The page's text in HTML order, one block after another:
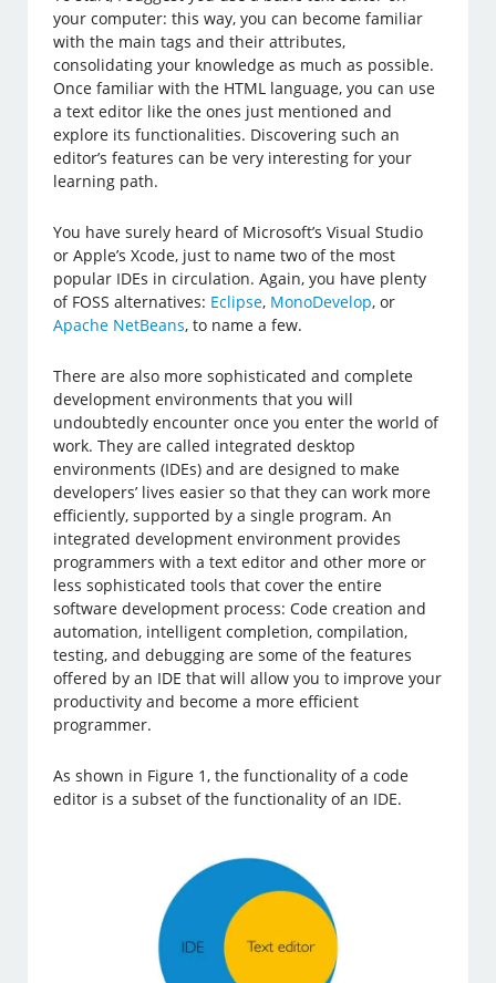
your computer: this way, you can become familiar
with the main tags and their attributes,
consolidating your knowledge as much as possible.
Once familiar with the HTML language, you can use
a text editor like the ones just mentioned and
explore its functionalities. Discovering such an
editor’s features can be very interesting for your
learning path.
You have surely heard of Microsoft’s Visual Studio
or Apple’s Xcode, just to name two of the most
popular IDEs in circulation. Again, you have plenty
of FOSS alternatives: Eclipse, MonoDevelop, or
Apache NetBeans, to name a few.
There are also more sophisticated and complete
development environments that you will
undoubtedly encounter once you enter the world of
work. They are called integrated desktop
environments (IDEs) and are designed to make
developers’ lives easier so that they can work more
efficiently, supported by a single program. An
integrated development environment provides
programmers with a text editor and other more or
less sophisticated tools that cover the entire
software development process: Code creation and
automation, intelligent completion, compilation,
testing, and debugging are some of the features
offered by an IDE that will allow you to improve your
productivity and become a more efficient
programmer.
As shown in Figure 1, the functionality of a code
editor is a subset of the functionality of an IDE.